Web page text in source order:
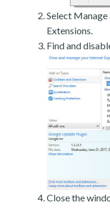
Select Manage
Extensions.
Find and
Close the